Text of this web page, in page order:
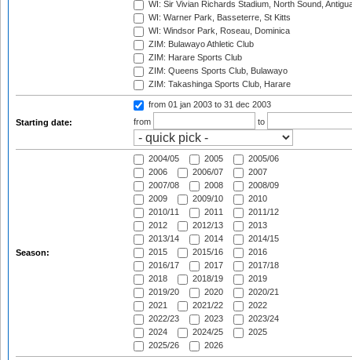
WI: Sir Vivian Richards Stadium, North Sound,
WI: Warner Park, Basseterre, St Kitts
WI: Windsor Park, Roseau, Dominica
ZIM: Bulawayo Athletic Club
ZIM: Harare Sports Club
ZIM: Queens Sports Club, Bulawayo
ZIM: Takashinga Sports Club, Harare
Starting date:
from 01 jan 2003 to 31 dec 2003
from
to
Season:
2004/05 2005
2005/06
2006
2006/07
2007
2007/08
2008
2008/09
2009
2009/10
2010
2010/11
2011
2011/12
2012
2012/13
2013
2013/14
2014
2014/15
2015
2015/16
2016
2016/17
2017
2017/18
2018
2018/19
2019
2019/20
2020
2020/21
2021
2021/22
2022
2022/23
2023
2023/24
2024
2024/25
2025
2025/26
2026